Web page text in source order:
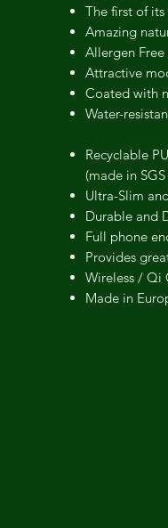
The first of
Amazing
Allergen
Attractive
Coated with
Water-
Recyclable
(made in
Ultra-Slim
Durable and
Full phone
Provides
Wireless / Qi
Made in